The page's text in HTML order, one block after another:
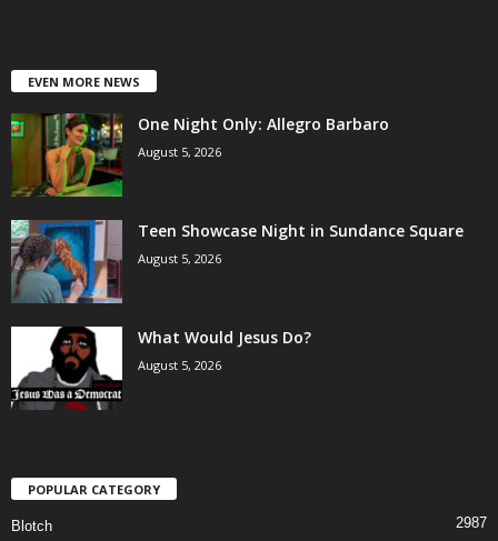
EVEN MORE NEWS
One Night Only: Allegro Barbaro
August 5, 2026
Teen Showcase Night in Sundance Square
August 5, 2026
What Would Jesus Do?
August 5, 2026
POPULAR CATEGORY
Blotch 2987